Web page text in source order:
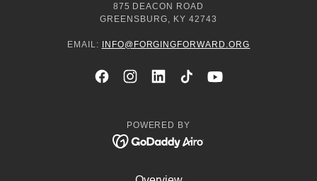
875 DEACON ROAD
GREENSBURG, KY 42743
EMAIL: INFO@FORGINGFORWARD.ORG
POWERED BY